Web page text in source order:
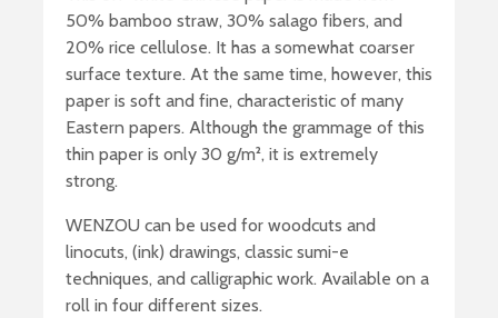
50% bamboo straw, 30% salago fibers, and
20% rice cellulose. It has a somewhat coarser
surface texture. At the same time, however, this
paper is soft and fine, characteristic of many
Eastern papers. Although the grammage of this
thin paper is only 30 g/m², it is extremely
strong.
WENZOU can be used for woodcuts and
linocuts, (ink) drawings, classic sumi-e
techniques, and calligraphic work. Available on a
roll in four different sizes.